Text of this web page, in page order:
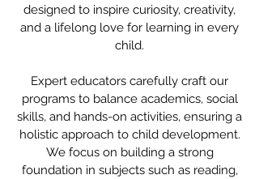
designed to inspire curiosity, creativity,
and a lifelong love for learning in every
child.
Expert educators carefully craft our
programs to balance academics, social
skills, and hands-on activities, ensuring a
holistic approach to child development.
We focus on building a strong
foundation in subjects such as reading,